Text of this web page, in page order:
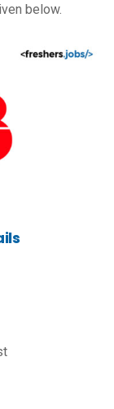
below.